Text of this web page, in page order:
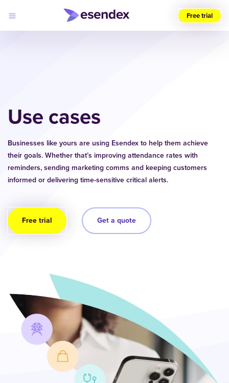
Developers
Pricing
Esendex
Free trial
Use cases
Businesses like yours are using Esendex to help them achieve
their goals. Whether that’s improving attendance rates with
reminders, sending marketing comms and keeping customers
informed or delivering time-sensitive critical alerts.
Free trial Get a quote